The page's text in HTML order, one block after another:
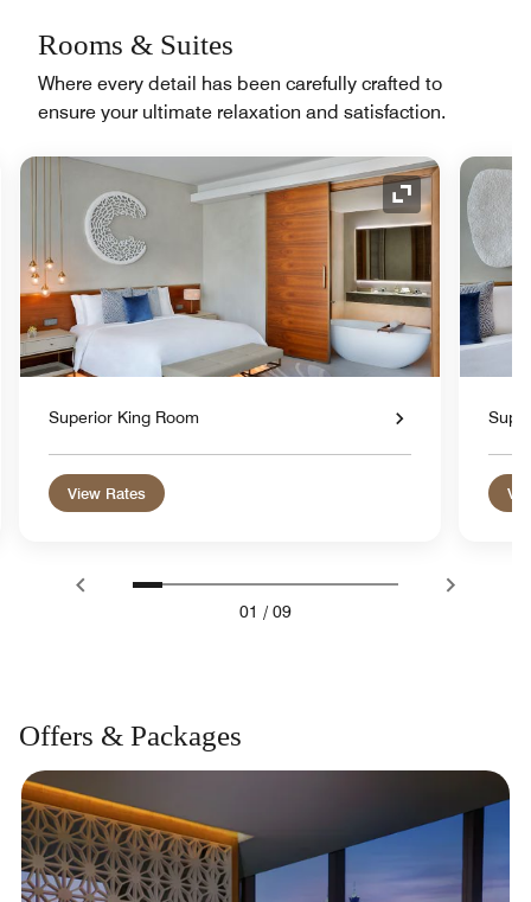
Rooms & Suites
Where every detail has been carefully crafted to
ensure your ultimate relaxation and satisfaction.
Expand Icon
Superior King Room
View Rates
01 / 09
Offers & Packages